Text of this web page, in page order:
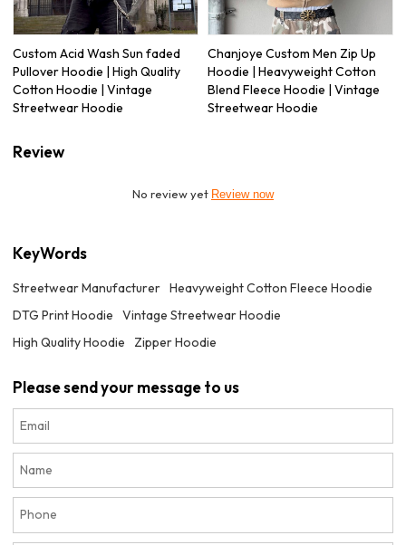
Custom Acid Wash Sun faded
Pullover Hoodie | High Quality
Cotton Hoodie | Vintage
Streetwear Hoodie
Chanjoye Custom Men Zip Up
Hoodie | Heavyweight Cotton
Blend Fleece Hoodie | Vintage
Streetwear Hoodie
Review
No review yet Review now
KeyWords
Streetwear Manufacturer Heavyweight Cotton Fleece Hoodie
DTG Print Hoodie
Vintage Streetwear Hoodie
High Quality Hoodie
Zipper Hoodie
Please send your message to us